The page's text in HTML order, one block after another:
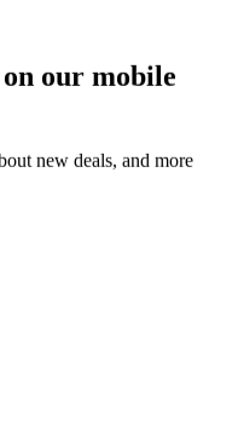
our mobile
new deals, and more